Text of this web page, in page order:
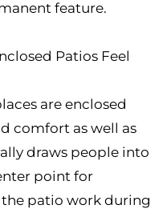
feature.
Patios Feel
are enclosed
comfort as well as
draws people into
point for
the patio work during